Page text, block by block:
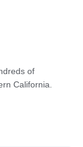
of
California.